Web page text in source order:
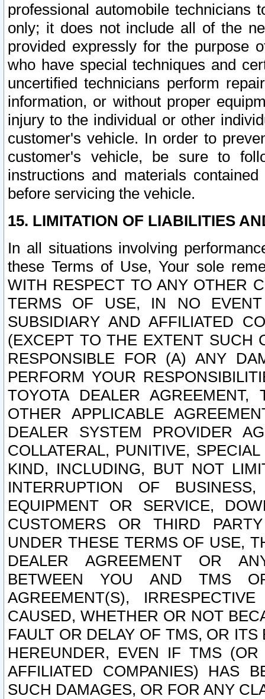
professional automobile
only; it does not include all of the
provided expressly for the purpose
who have special techniques and
uncertified technicians perform
information, or without proper
injury to the individual or other
customer's vehicle. In order to
customer's vehicle, be sure to
instructions and materials
before servicing the vehicle.
15. LIMITATION OF LIABILITIES
In all situations involving
these Terms of Use, Your sole
WITH RESPECT TO ANY OTHER
TERMS OF USE, IN NO
SUBSIDIARY AND AFFILIATED
(EXCEPT TO THE EXTENT SUCH
RESPONSIBLE FOR (A) ANY
PERFORM YOUR
TOYOTA DEALER
OTHER APPLICABLE
DEALER SYSTEM PROVIDER
COLLATERAL, PUNITIVE,
KIND, INCLUDING, BUT NOT
INTERRUPTION OF
EQUIPMENT OR SERVICE,
CUSTOMERS OR THIRD
UNDER THESE TERMS OF USE,
DEALER AGREEMENT OR
BETWEEN YOU AND TMS
AGREEMENT(S),
CAUSED, WHETHER OR NOT
FAULT OR DELAY OF TMS, OR
HEREUNDER, EVEN IF TMS
AFFILIATED COMPANIES) HAS
SUCH DAMAGES, OR FOR ANY